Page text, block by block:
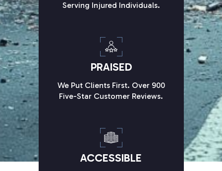
Serving Injured Individuals.
PRAISED
We Put Clients First. Over 900
Five-Star Customer Reviews.
ACCESSIBLE